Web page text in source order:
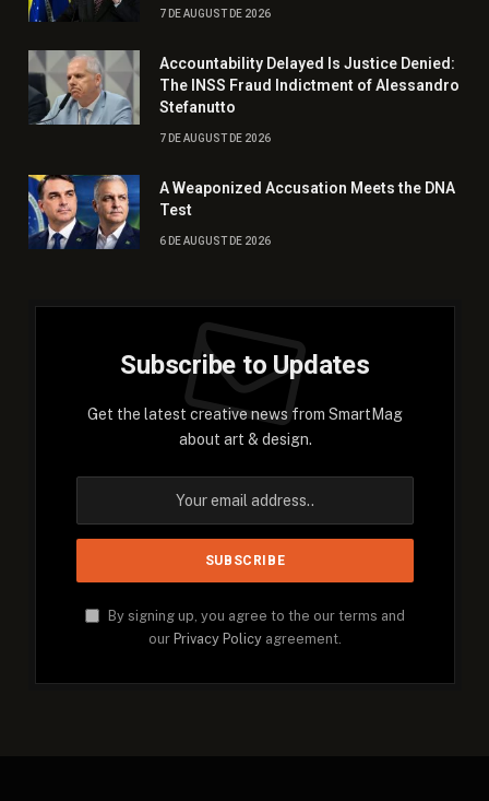
7 DE AUGUST DE 2026
Accountability Delayed Is Justice Denied:
The INSS Fraud Indictment of Alessandro
Stefanutto
7 DE AUGUST DE 2026
A Weaponized Accusation Meets the DNA
Test
6 DE AUGUST DE 2026
Subscribe to Updates
Get the latest creative news from SmartMag
about art & design.
By signing up, you agree to the our terms and
our Privacy Policy agreement.